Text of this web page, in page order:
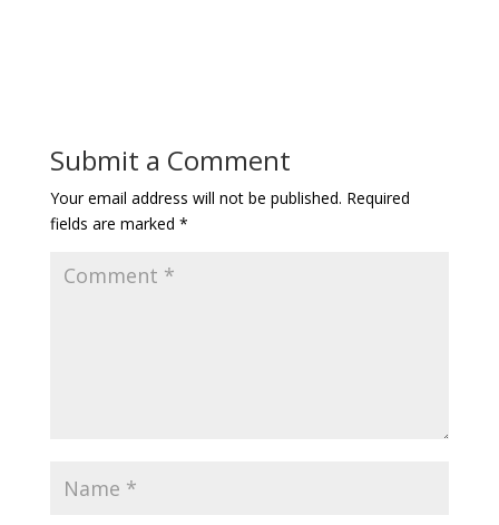
Submit a Comment
Your email address will not be published. Required
fields are marked *